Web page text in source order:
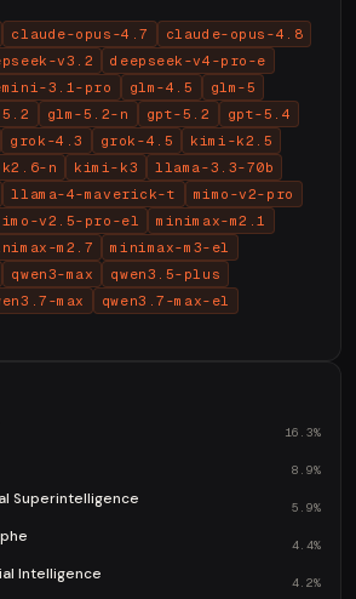
claude-opus-4.7
claude-opus-4.8
v3.2
deepseek-v4-pro-e
3.1-pro glm-4.5
glm-5
glm-5.2-n gpt-5.2
gpt-5.4
grok-4.3 grok-4.5
kimi-k2.5
n kimi-k3
llama-3.3-70b
llama-4-maverick-t
mimo-v2-pro
v2.5-pro-el
minimax-m2.1
m2.7
minimax-m3-el
qwen3-max
qwen3.5-plus
max
qwen3.7-max-el
16.3%
8.9%
Superintelligence 5.9%
4.4%
Intelligence 4.2%